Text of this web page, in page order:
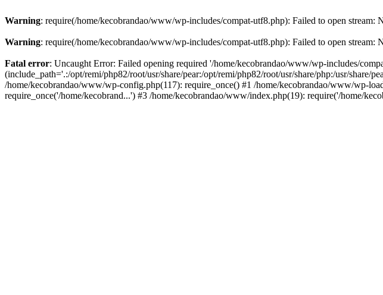
Warning: require(/home/kecobrandao/www/wp-includes/compat-utf8.php): Failed to open stream:
Warning: require(/home/kecobrandao/www/wp-includes/compat-utf8.php): Failed to open stream:
Fatal error: Uncaught Error: Failed opening required '/home/kecobrandao/www/wp-includes/
(include_path='.:/opt/remi/php82/root/usr/share/pear:/opt/remi/php82/root/usr/share/php:/usr/share/
/home/kecobrandao/www/wp-config.php(117): require_once() #1 /home/kecobrandao/www/wp-
require_once('/home/kecobrand...') #3 /home/kecobrandao/www/index.php(19): require('/home/